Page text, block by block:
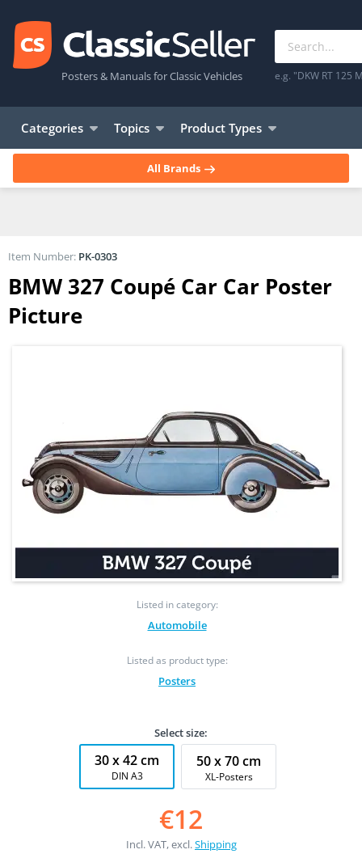
Posters & Manuals for Classic Vehicles e.g. "DKW RT 125
Categories Topics Product Types
All Brands
BMW 327 Coupé Car Car Poster
Picture
Listed in category:
Automobile
Listed as product type:
Posters
Item Number: PK-0303
Select size:
30 x 42 cm
DIN A3
50 x 70 cm
XL-Posters
€12
Incl. VAT, excl.Shipping